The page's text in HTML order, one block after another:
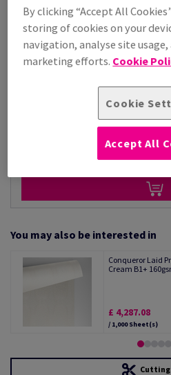
Price Ex. VAT
£ 5,868.42
Per 1,000 Sheet(s)
(162 kg )
You may also be interested in
Conqueror Laid
Cream B1+
£ 4,287.08
/ 1,000 Sheet(s)
By clicking “Accept All
storing of cookies on your
navigation, analyse site
marketing efforts. Cookie
Cookie
Accept All